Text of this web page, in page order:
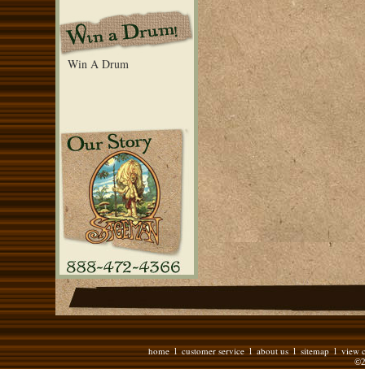
Win A Drum
homelcustomer servicelabout uslsitemaplview